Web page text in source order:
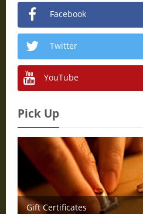
Facebook
Twitter
YouTube
Pick Up
Gift Certificates